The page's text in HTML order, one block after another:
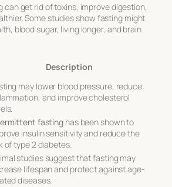
can get rid of toxins, improve digestion,
Some studies show fasting might
blood sugar, living longer, and brain
Description
may lower blood pressure, reduce
and improve cholesterol
fasting has been shown to
insulin sensitivity and reduce the
of type 2 diabetes.
studies suggest that fasting may
lifespan and protect against age-
diseases.